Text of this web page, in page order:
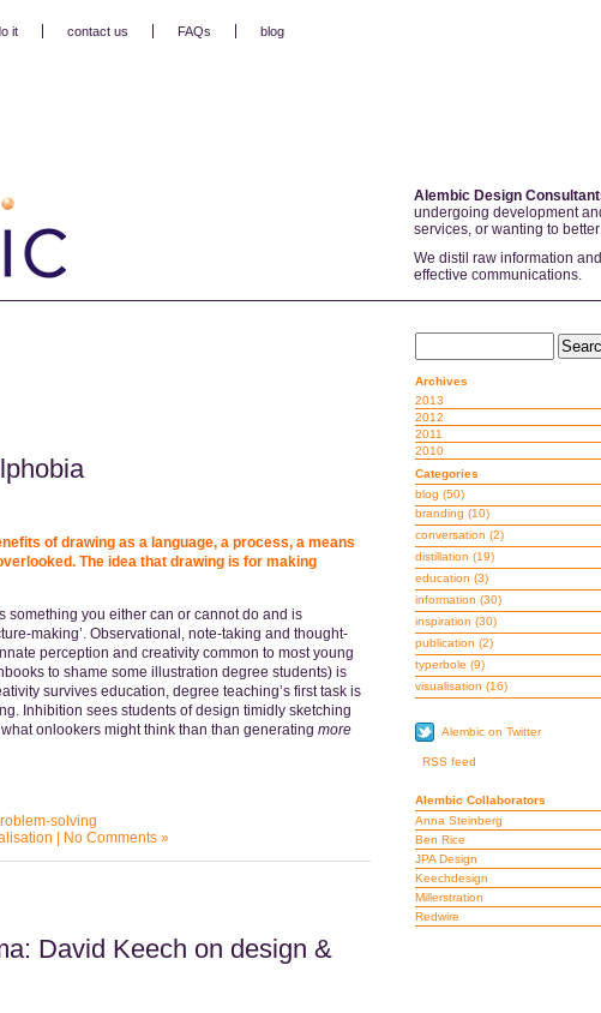
it contact us FAQs blog
Alembic Design
undergoing development
services, or wanting to
We distil raw information
effective communications.
of drawing as a language, a process, a means
The idea that drawing is for making
something you either can or cannot do and is
making’. Observational, note-taking and thought-
perception and creativity common to most young
to shame some illustration degree students) is
survives education, degree teaching’s first task is
Inhibition sees students of design timidly sketching
onlookers might think than than generating more
solving
No Comments »
David Keech on design &
Archives
2013
2012
2011
2010
Categories
blog (50)
branding (10)
conversation (2)
distillation (19)
education (3)
information (30)
inspiration (30)
publication (2)
typerbole (9)
visualisation (16)
Alembic on Twitter
RSS feed
Alembic Collaborators
Anna Steinberg
Ben Rice
JPA Design
Keechdesign
Millerstration
Redwire